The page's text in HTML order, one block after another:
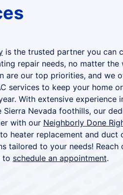
is the trusted partner you can
repair needs, no matter the
are our top priorities, and we
services to keep your home
With extensive experience
Sierra Nevada foothills, our
with our Neighborly Done
heater replacement and duct
tailored to your needs! Reach
to schedule an appointment.